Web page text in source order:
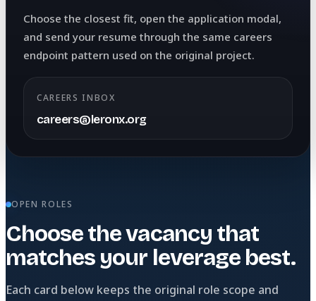
Choose the closest fit, open the application modal,
and send your resume through the same careers
endpoint pattern used on the original project.
CAREERS INBOX
careers@leronx.org
OPEN ROLES
Choose the vacancy that
matches your leverage best.
Each card below keeps the original role scope and